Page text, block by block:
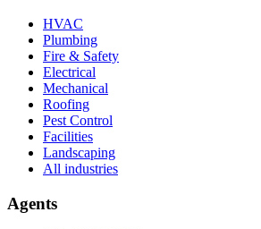
HVAC
Plumbing
Fire & Safety
Electrical
Mechanical
Roofing
Pest Control
Facilities
Landscaping
All industries
Agents